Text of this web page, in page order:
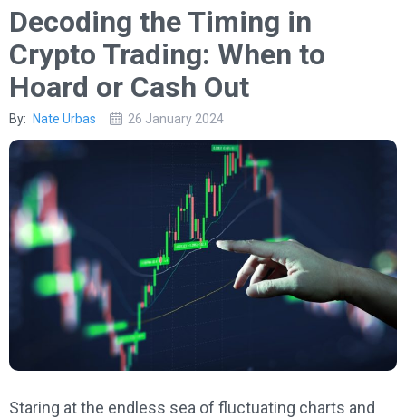
Decoding the Timing in
Crypto Trading: When to
Hoard or Cash Out
By: Nate Urbas 26 January 2024
Staring at the endless sea of fluctuating charts and